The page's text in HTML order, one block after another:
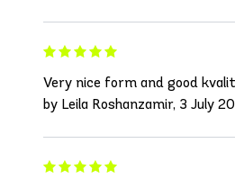
Very nice form and good
by Leila Roshanzamir, 3 July